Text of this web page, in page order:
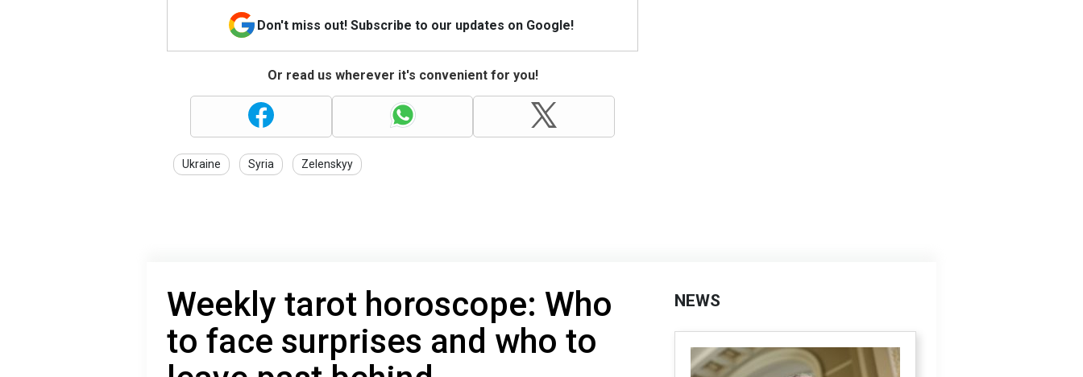
Don't miss out! Subscribe to our updates on Google!
Or read us wherever it's convenient for you!
Ukraine Syria Zelenskyy
Weekly tarot horoscope: Who
to face surprises and who to
NEWS